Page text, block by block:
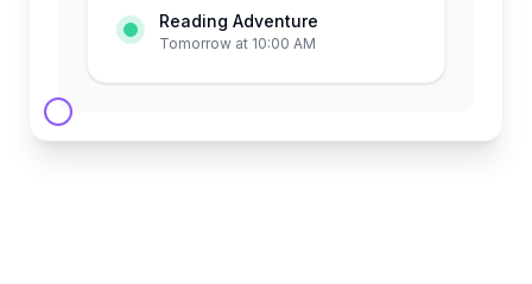
Reading Adventure
Tomorrow at 10:00 AM